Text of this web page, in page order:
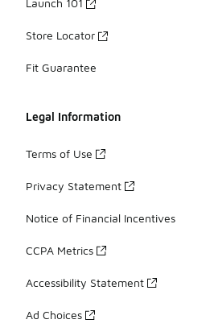
Launch 101
Store Locator
Fit Guarantee
Legal Information
Terms of Use
Privacy Statement
Notice of Financial Incentives
CCPA Metrics
Accessibility Statement
Ad Choices